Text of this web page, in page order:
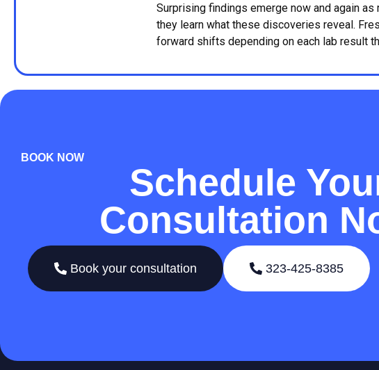
Surprising findings emerge now and again
they learn what these discoveries reveal.
forward shifts depending on each lab result
BOOK NOW
Schedule
Consultation
Book your consultation 323-425-8385